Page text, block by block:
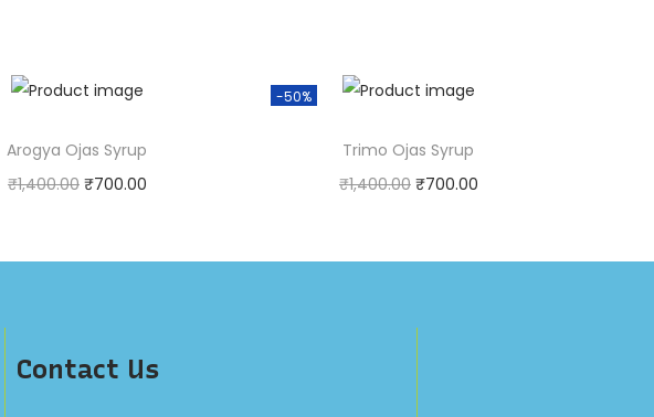
Arogya Ojas Syrup
₹1,400.00 ₹700.00
Add to cart
-50%
Trimo Ojas Syrup
₹1,400.00 ₹700.00
Add to cart
Contact Us